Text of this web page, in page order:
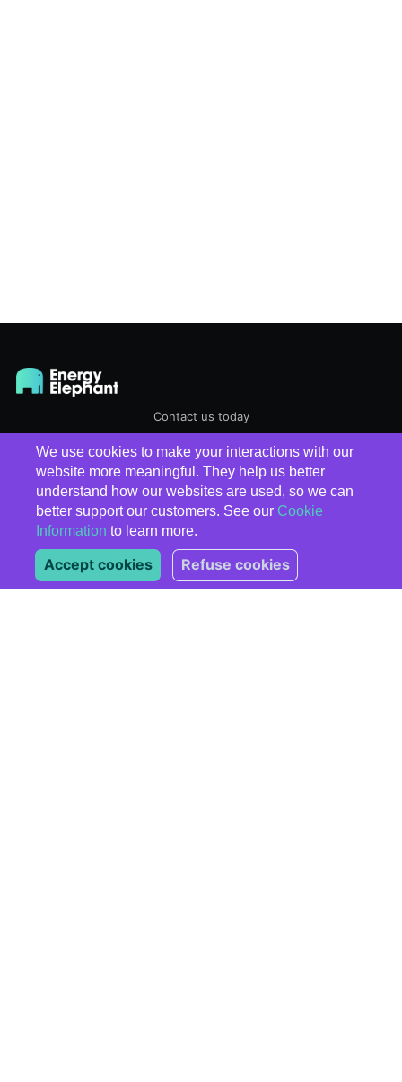
We use cookies to make your interactions with our
website more meaningful. They help us better
understand how our websites are used, so we can
better support our customers. See our Cookie
Information to learn more.
Accept cookies Refuse cookies
Contact us today
EnergyElephant © 2026